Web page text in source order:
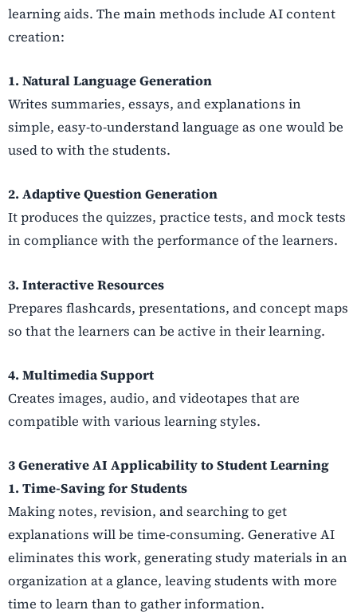
learning aids. The main methods include AI content
creation:
1. Natural Language Generation
Writes summaries, essays, and explanations in
simple, easy-to-understand language as one would be
used to with the students.
2. Adaptive Question Generation
It produces the quizzes, practice tests, and mock tests
in compliance with the performance of the learners.
3. Interactive Resources
Prepares flashcards, presentations, and concept maps
so that the learners can be active in their learning.
4. Multimedia Support
Creates images, audio, and videotapes that are
compatible with various learning styles.
3 Generative AI Applicability to Student Learning
1. Time-Saving for Students
Making notes, revision, and searching to get
explanations will be time-consuming. Generative AI
eliminates this work, generating study materials in an
organization at a glance, leaving students with more
time to learn than to gather information.